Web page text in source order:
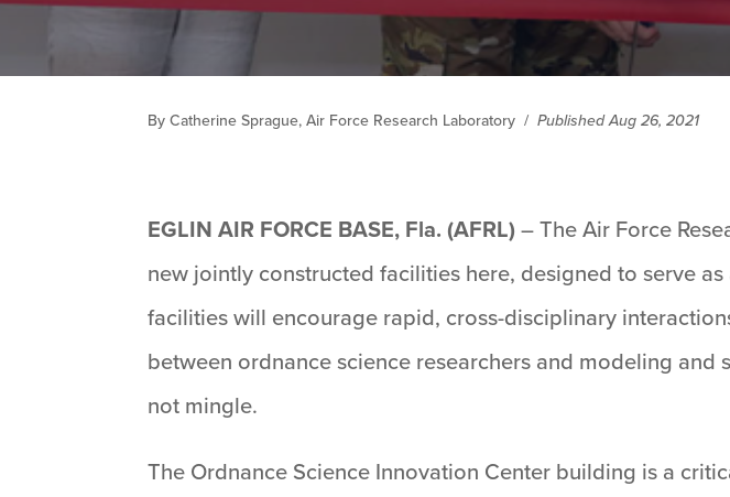
By Catherine Sprague, Air Force Research Laboratory / Published Aug 26, 2021
EGLIN AIR FORCE BASE, Fla. (AFRL) – The Air Force
new jointly constructed facilities here, designed to serve
facilities will encourage rapid, cross-disciplinary
between ordnance science researchers and modeling
not mingle.
The Ordnance Science Innovation Center building is a